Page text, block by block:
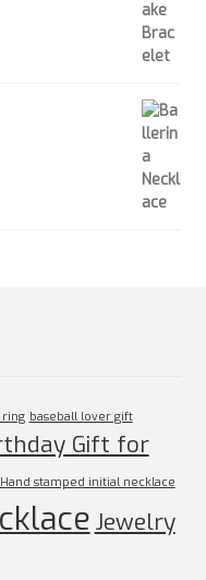
ring baseball lover gift
Gift for
Hand stamped initial necklace
Jewelry